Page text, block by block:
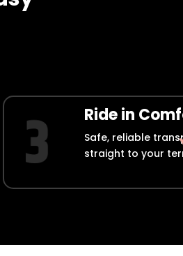
Ride in
Safe, reliable
straight to your